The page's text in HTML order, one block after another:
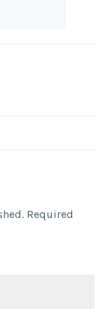
Required